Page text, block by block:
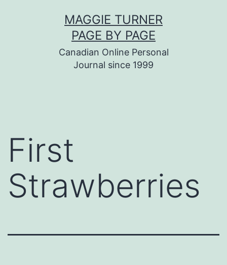
MAGGIE TURNER
PAGE BY PAGE
Canadian Online Personal
Journal since 1999
First
Strawberries